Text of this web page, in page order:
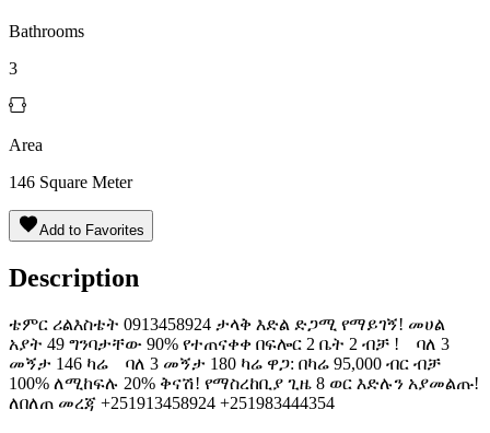
Bathrooms
3
Area
146 Square Meter
Add to Favorites
Description
ቴምር ሪልእስቴት 0913458924 ታላቅ እድል ድጋሚ የማይገኝ! መሀል
አያት 49 ግንባታቸው 90% የተጠናቀቀ በፍሎር 2 ቤት 2 ብቻ ! ባለ 3
መኝታ 146 ካሬ ባለ 3 መኝታ 180 ካሬ ዋጋ: በካሬ 95,000 ብር ብቻ
100% ለሚከፍሉ 20% ቅናሽ! የማስረከቢያ ጊዜ 8 ወር እድሉን አያመልጡ!
ለበለጠ መረጃ +251913458924 +251983444354